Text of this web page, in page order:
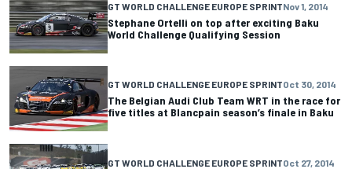
GT WORLD CHALLENGE EUROPE SPRINTNov 1, 2014
Stephane Ortelli on top after exciting Baku
World Challenge Qualifying Session
GT WORLD CHALLENGE EUROPE SPRINTOct 30, 2014
The Belgian Audi Club Team WRT in the race for
five titles at Blancpain season’s finale in Baku
GT WORLD CHALLENGE EUROPE SPRINTOct 27, 2014